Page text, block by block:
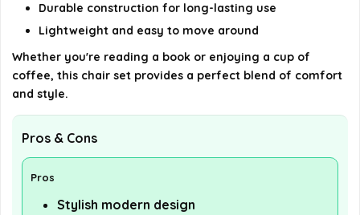
Durable construction for long-lasting use
Lightweight and easy to move around
Whether you're reading a book or enjoying a cup of
coffee, this chair set provides a perfect blend of comfort
and style.
Pros & Cons
Pros
Stylish modern design